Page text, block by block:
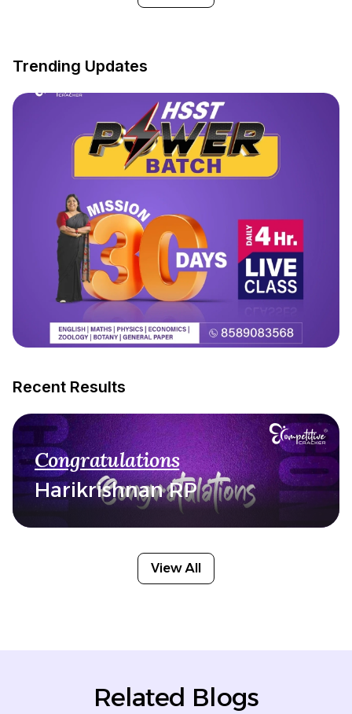
Trending Updates
Recent Results
Congratulations
Harikrishnan RP
View All
Related Blogs